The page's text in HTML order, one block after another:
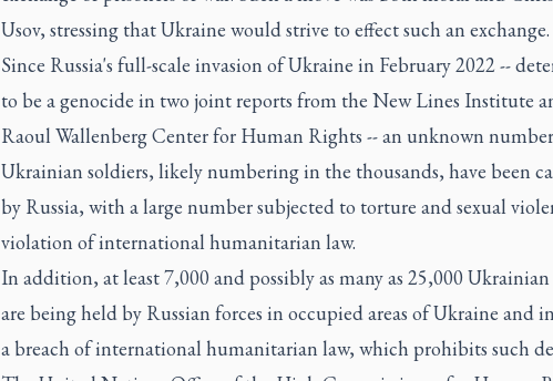
Usov, stressing that Ukraine would strive to effect such an exchange.
Since Russia's full-scale invasion of Ukraine in February 2022 --
to be a genocide in two joint reports from the New Lines Institute
Raoul Wallenberg Center for Human Rights -- an unknown
Ukrainian soldiers, likely numbering in the thousands, have been
by Russia, with a large number subjected to torture and sexual
violation of international humanitarian law.
In addition, at least 7,000 and possibly as many as 25,000
are being held by Russian forces in occupied areas of Ukraine and
a breach of international humanitarian law, which prohibits such